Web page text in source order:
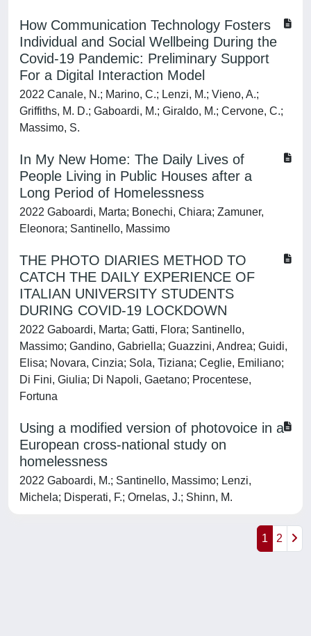
How Communication Technology Fosters
Individual and Social Wellbeing During the
Covid-19 Pandemic: Preliminary Support
For a Digital Interaction Model
2022 Canale, N.; Marino, C.; Lenzi, M.; Vieno, A.;
Griffiths, M. D.; Gaboardi, M.; Giraldo, M.; Cervone, C.;
Massimo, S.
In My New Home: The Daily Lives of
People Living in Public Houses after a
Long Period of Homelessness
2022 Gaboardi, Marta; Bonechi, Chiara; Zamuner,
Eleonora; Santinello, Massimo
THE PHOTO DIARIES METHOD TO
CATCH THE DAILY EXPERIENCE OF
ITALIAN UNIVERSITY STUDENTS
DURING COVID-19 LOCKDOWN
2022 Gaboardi, Marta; Gatti, Flora; Santinello,
Massimo; Gandino, Gabriella; Guazzini, Andrea; Guidi,
Elisa; Novara, Cinzia; Sola, Tiziana; Ceglie, Emiliano;
Di Fini, Giulia; Di Napoli, Gaetano; Procentese,
Fortuna
Using a modified version of photovoice in a
European cross-national study on
homelessness
2022 Gaboardi, M.; Santinello, Massimo; Lenzi,
Michela; Disperati, F.; Ornelas, J.; Shinn, M.
1 2